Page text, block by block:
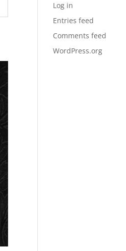
Log in
Entries feed
Comments feed
WordPress.org